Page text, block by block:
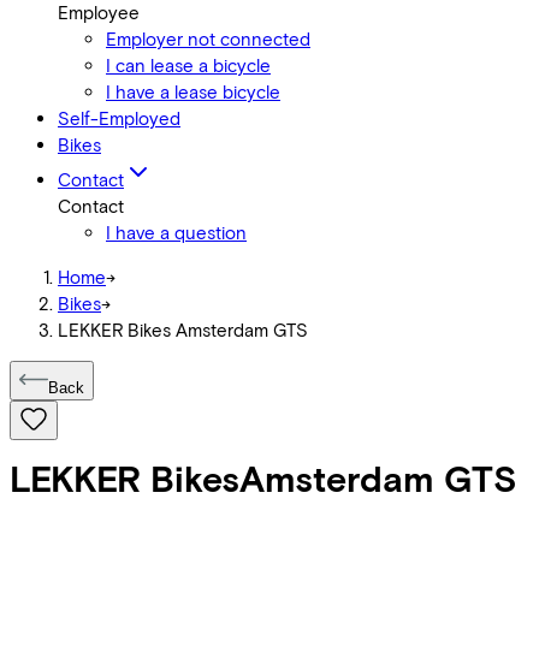
Employee
Employer not connected
I can lease a bicycle
I have a lease bicycle
Self-Employed
Bikes
Contact
Contact
I have a question
Home->
Bikes->
LEKKER Bikes Amsterdam GTS
Back
LEKKER BikesAmsterdam GTS